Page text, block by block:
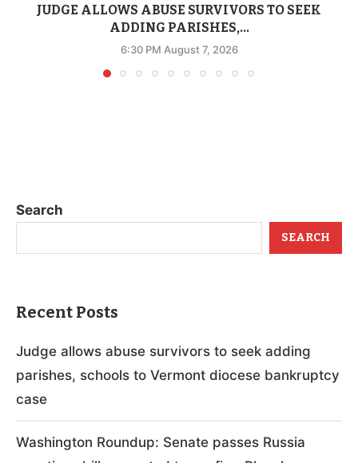
JUDGE ALLOWS ABUSE SURVIVORS TO SEEK
ADDING PARISHES,...
6:30 PM August 7, 2026
Search
SEARCH
Recent Posts
Judge allows abuse survivors to seek adding
parishes, schools to Vermont diocese bankruptcy
case
Washington Roundup: Senate passes Russia